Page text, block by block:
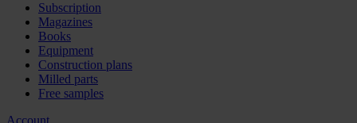
Subscription
Magazines
Books
Equipment
Construction plans
Milled parts
Free samples
Account